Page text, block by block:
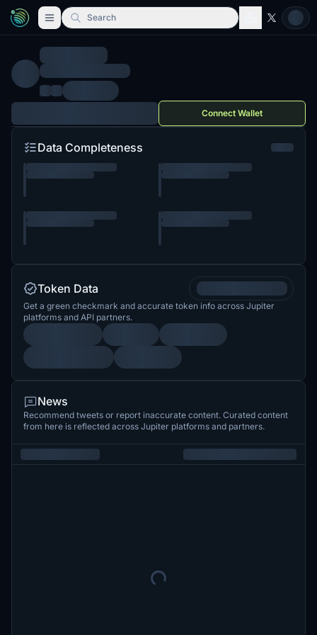
Search
Connect Wallet
Data Completeness
Token Data
Get a green checkmark and accurate token info across Jupiter
platforms and API partners.
News
Recommend tweets or report inaccurate content. Curated content
from here is reflected across Jupiter platforms and partners.